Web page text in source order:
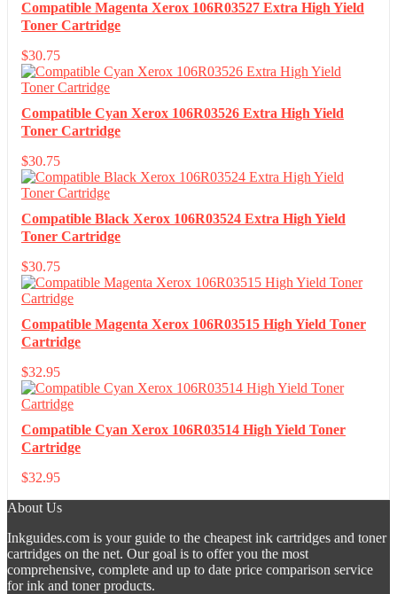
Compatible Magenta Xerox 106R03527 Extra High Yield
Toner Cartridge
$30.75
Compatible Cyan Xerox 106R03526 Extra High Yield
Toner Cartridge
$30.75
Compatible Black Xerox 106R03524 Extra High Yield
Toner Cartridge
$30.75
Compatible Magenta Xerox 106R03515 High Yield Toner
Cartridge
$32.95
Compatible Cyan Xerox 106R03514 High Yield Toner
Cartridge
$32.95
About Us
Inkguides.com is your guide to the cheapest ink cartridges and toner
cartridges on the net. Our goal is to offer you the most
comprehensive, complete and up to date price comparison service
for ink and toner products.